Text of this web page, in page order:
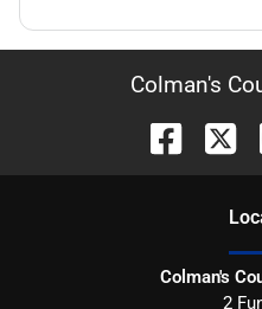
Colman's
Colman's
2